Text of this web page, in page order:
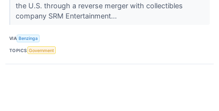
the U.S. through a reverse merger with collectibles
company SRM Entertainment...
VIA Benzinga
TOPICS Government